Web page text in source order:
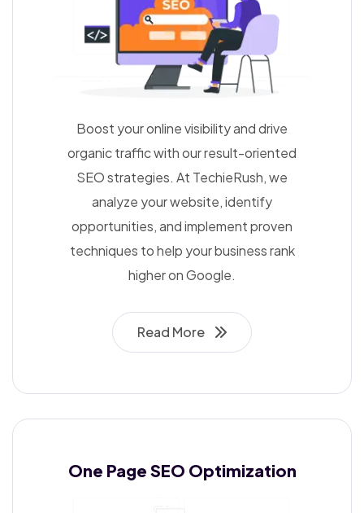
Boost your online visibility and drive
organic traffic with our result-oriented
SEO strategies. At TechieRush, we
analyze your website, identify
opportunities, and implement proven
techniques to help your business rank
higher on Google.
Read More
One Page SEO Optimization